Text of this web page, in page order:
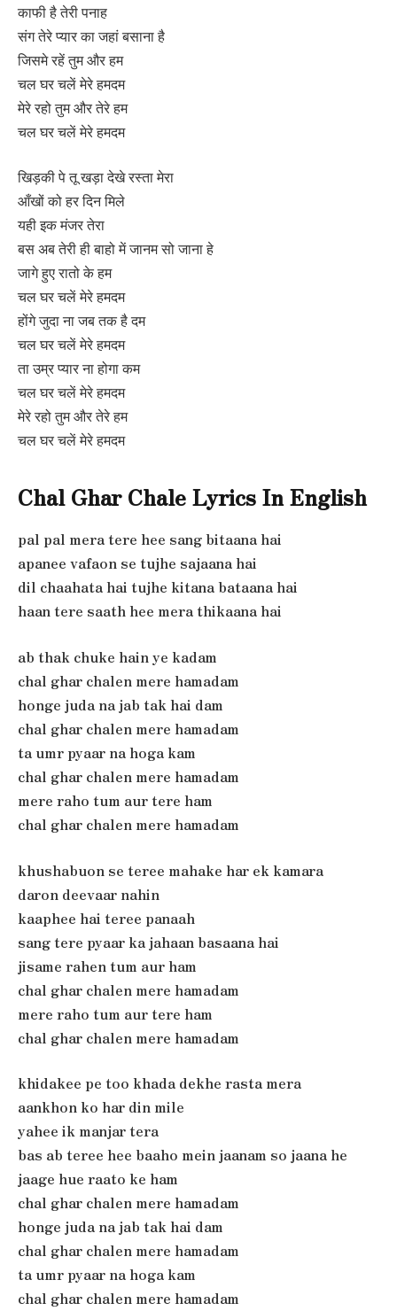
काफी है तेरी पनाह
संग तेरे प्यार का जहां बसाना है
जिसमे रहें तुम और हम
चल घर चलें मेरे हमदम
मेरे रहो तुम और तेरे हम
चल घर चलें मेरे हमदम
खिड़की पे तू खड़ा देखे रस्ता मेरा
आँखों को हर दिन मिले
यही इक मंजर तेरा
बस अब तेरी ही बाहो में जानम सो जाना हे
जागे हुए रातो के हम
चल घर चलें मेरे हमदम
होंगे जुदा ना जब तक है दम
चल घर चलें मेरे हमदम
ता उम्र प्यार ना होगा कम
चल घर चलें मेरे हमदम
मेरे रहो तुम और तेरे हम
चल घर चलें मेरे हमदम
Chal Ghar Chale Lyrics In English
pal pal mera tere hee sang bitaana hai
apanee vafaon se tujhe sajaana hai
dil chaahata hai tujhe kitana bataana hai
haan tere saath hee mera thikaana hai
ab thak chuke hain ye kadam
chal ghar chalen mere hamadam
honge juda na jab tak hai dam
chal ghar chalen mere hamadam
ta umr pyaar na hoga kam
chal ghar chalen mere hamadam
mere raho tum aur tere ham
chal ghar chalen mere hamadam
khushabuon se teree mahake har ek kamara
daron deevaar nahin
kaaphee hai teree panaah
sang tere pyaar ka jahaan basaana hai
jisame rahen tum aur ham
chal ghar chalen mere hamadam
mere raho tum aur tere ham
chal ghar chalen mere hamadam
khidakee pe too khada dekhe rasta mera
aankhon ko har din mile
yahee ik manjar tera
bas ab teree hee baaho mein jaanam so jaana he
jaage hue raato ke ham
chal ghar chalen mere hamadam
honge juda na jab tak hai dam
chal ghar chalen mere hamadam
ta umr pyaar na hoga kam
chal ghar chalen mere hamadam